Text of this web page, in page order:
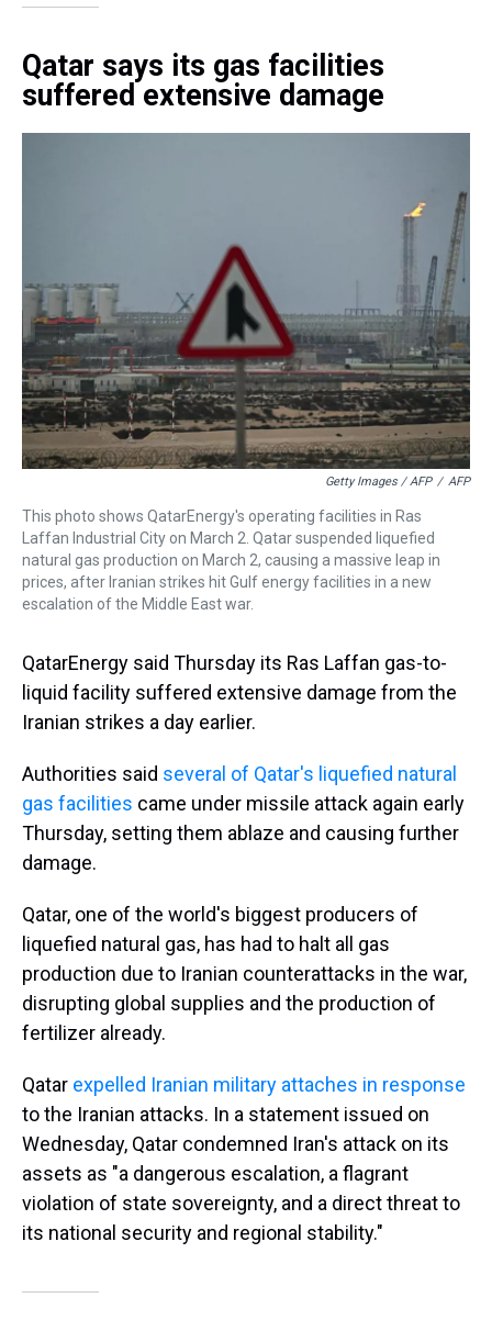
Qatar says its gas facilities
suffered extensive damage
Getty Images / AFP / AFP
This photo shows QatarEnergy's operating facilities in Ras
Laffan Industrial City on March 2. Qatar suspended liquefied
natural gas production on March 2, causing a massive leap in
prices, after Iranian strikes hit Gulf energy facilities in a new
escalation of the Middle East war.
QatarEnergy said Thursday its Ras Laffan gas-to-
liquid facility suffered extensive damage from the
Iranian strikes a day earlier.
Authorities said several of Qatar's liquefied natural
gas facilities came under missile attack again early
Thursday, setting them ablaze and causing further
damage.
Qatar, one of the world's biggest producers of
liquefied natural gas, has had to halt all gas
production due to Iranian counterattacks in the war,
disrupting global supplies and the production of
fertilizer already.
Qatar expelled Iranian military attaches in response
to the Iranian attacks. In a statement issued on
Wednesday, Qatar condemned Iran's attack on its
assets as "a dangerous escalation, a flagrant
violation of state sovereignty, and a direct threat to
its national security and regional stability."